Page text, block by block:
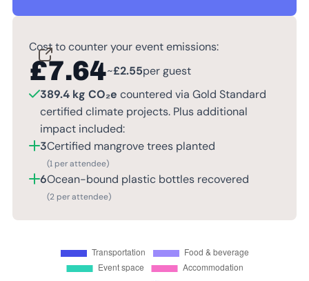
Cost to counter your event emissions:
£7.64~£2.55per guest
389.4 kg CO₂e countered via Gold Standard
certified climate projects. Plus additional
impact included:
3Certified mangrove trees planted
(1 per attendee)
6Ocean-bound plastic bottles recovered
(2 per attendee)